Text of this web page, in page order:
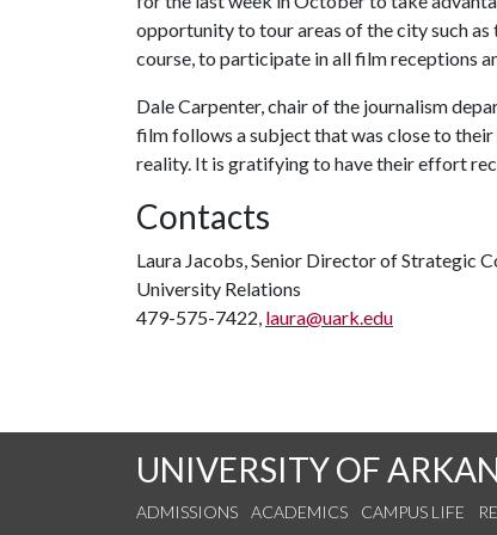
opportunity to tour areas of the city such
course, to participate in all film receptions
Dale Carpenter, chair of the journalism
film follows a subject that was close to
reality. It is gratifying to have their effort
Contacts
Laura Jacobs, Senior Director of Strategic
University Relations
479-575-7422, laura@uark.edu
UNIVERSITY OF
ADMISSIONS ACADEMICS CAMPUS LIFE